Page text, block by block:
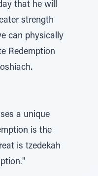
that he will
strength
can physically
Redemption
a unique
is the
is tzedekah